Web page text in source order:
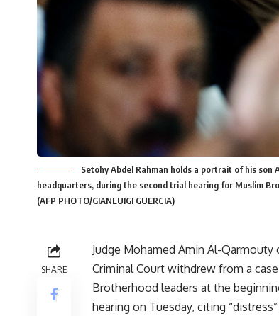
Setohy Abdel Rahman holds a portrait of his son
headquarters, during the second trial hearing for Muslim
(AFP PHOTO/GIANLUIGI GUERCIA)
SHARE
Judge Mohamed Amin Al-Qarmouty
Criminal Court withdrew from a
Brotherhood leaders at the
hearing on Tuesday, citing